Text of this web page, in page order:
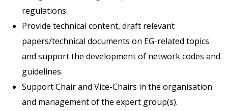
regulations.
Provide technical content, draft relevant
papers/technical documents on EG-related topics
and support the development of network codes and
guidelines.
Support Chair and Vice-Chairs in the organisation
and management of the expert group(s).